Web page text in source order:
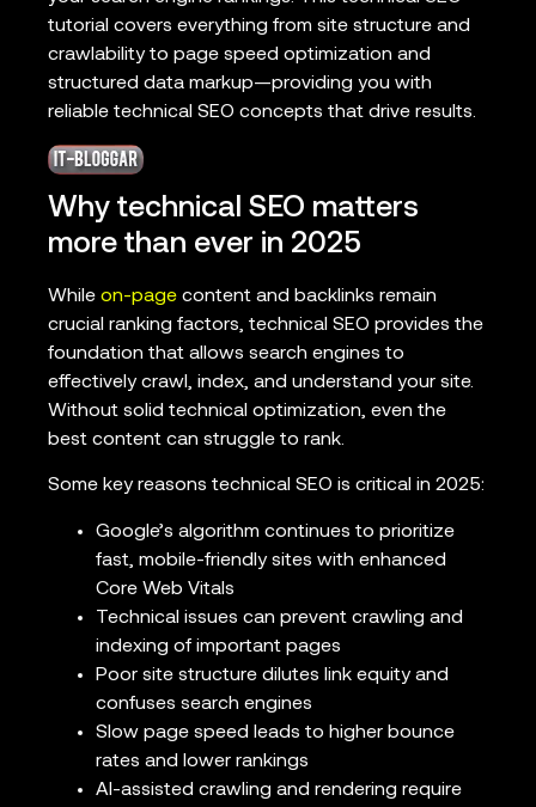
tutorial covers everything from site structure and
crawlability to page speed optimization and
structured data markup—providing you with
reliable technical SEO concepts that drive results.
Why technical SEO matters
more than ever in 2025
While on-page content and backlinks remain
crucial ranking factors, technical SEO provides the
foundation that allows search engines to
effectively crawl, index, and understand your site.
Without solid technical optimization, even the
best content can struggle to rank.
Some key reasons technical SEO is critical in 2025:
Google’s algorithm continues to prioritize
fast, mobile-friendly sites with enhanced
Core Web Vitals
Technical issues can prevent crawling and
indexing of important pages
Poor site structure dilutes link equity and
confuses search engines
Slow page speed leads to higher bounce
rates and lower rankings
AI-assisted crawling and rendering require